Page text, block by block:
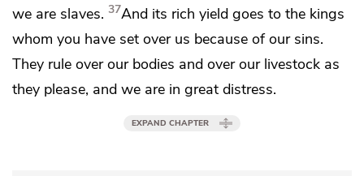
we are slaves. 37And its rich yield goes to the kings
whom you have set over us because of our sins.
They rule over our bodies and over our livestock as
they please, and we are in great distress.
EXPAND CHAPTER